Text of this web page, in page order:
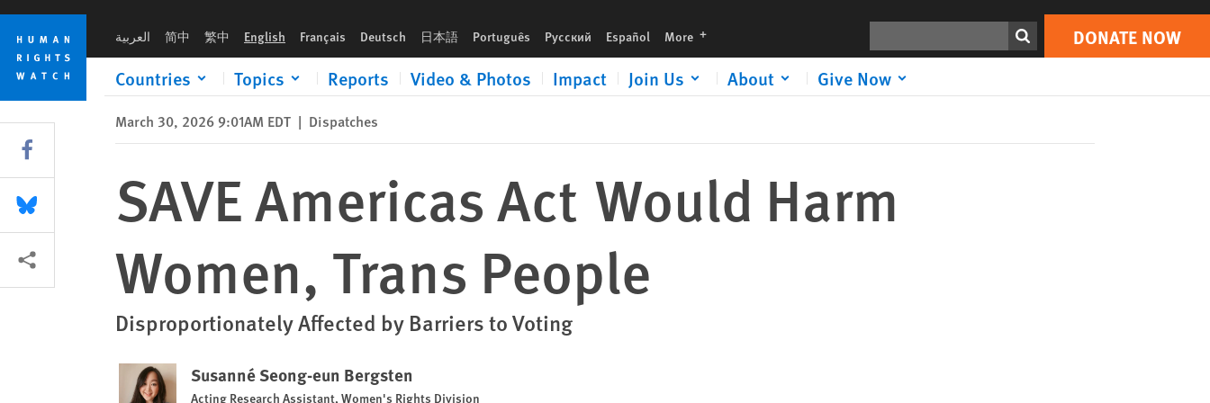
Skip
cookie
privacy
notice
Skip
main
content
العربية 简中 繁中 English Français Deutsch 日本語 Português Русский Español More languages DONATE NOW
Countries Topics Reports Video & Photos Impact Join Us About Give Now
Print DONATE NOW
March 30, 2026 9:01AM EDT | Dispatches
SAVE Americas Act Would Harm
Women, Trans People
Disproportionately Affected by Barriers to Voting
Susanné Seong-eun Bergsten
Acting Research Assistant, Women's Rights Division
Share this via Facebook
Share this via Bluesky
More sharing options